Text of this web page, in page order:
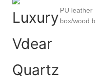
PU leather
box/wood